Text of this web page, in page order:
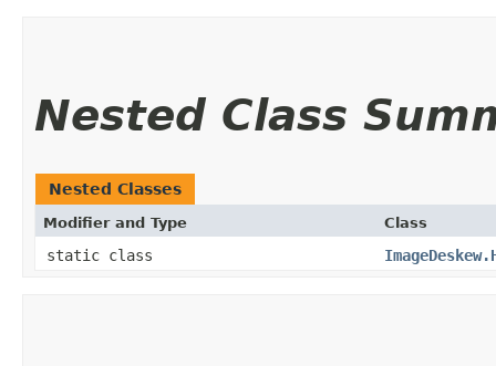
Nested Class
Nested Classes
Modifier and Type Class
static class